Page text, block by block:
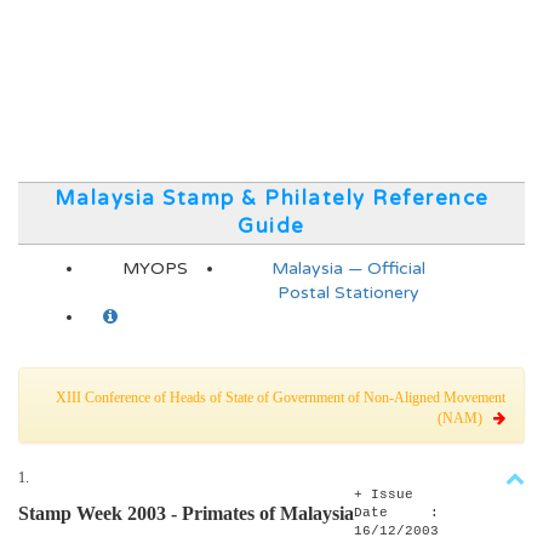
Malaysia Stamp & Philately Reference
Guide
MYOPS
Malaysia — Official
Postal Stationery
XIII Conference of Heads of State of Government of Non-Aligned Movement
(NAM)
1.
Stamp Week 2003 - Primates of Malaysia
+ Issue
Date :
16/12/2003